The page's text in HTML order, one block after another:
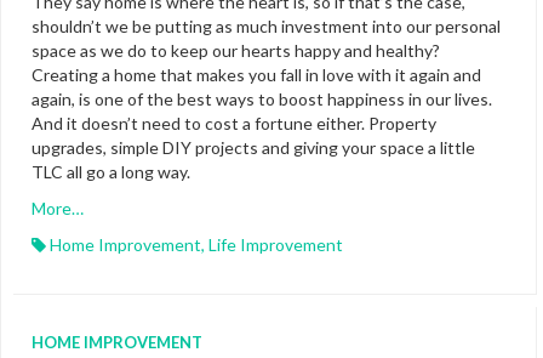
shouldn’t we be putting as much investment into our personal
space as we do to keep our hearts happy and healthy?
Creating a home that makes you fall in love with it again and
again, is one of the best ways to boost happiness in our lives.
And it doesn’t need to cost a fortune either. Property
upgrades, simple DIY projects and giving your space a little
TLC all go a long way.
More…
Home Improvement, Life Improvement
HOME IMPROVEMENT